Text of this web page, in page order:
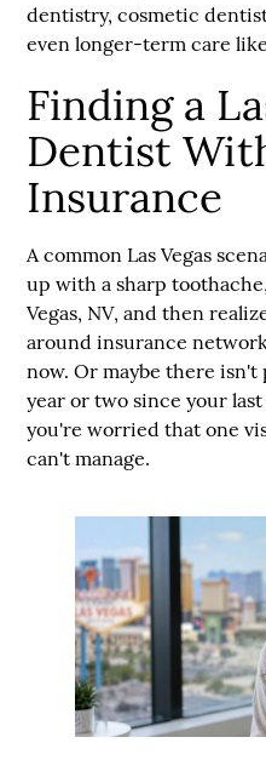
dentistry, cosmetic
even longer-term care
Finding a
Dentist
Insurance
A common Las Vegas
up with a sharp
Vegas, NV, and then
around insurance
now. Or maybe there isn't
year or two since your
you're worried that one
can't manage.